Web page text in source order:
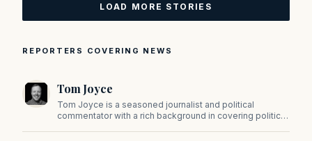
LOAD MORE STORIES
REPORTERS COVERING NEWS
Tom Joyce
Tom Joyce is a seasoned journalist and political
commentator with a rich background in covering politics,